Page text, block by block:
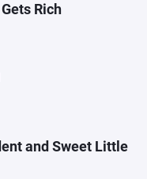
Rich
and Sweet Little